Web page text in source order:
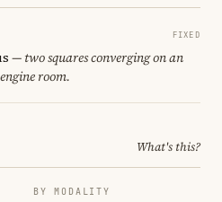
FIXED
— two squares converging on an
room.
What's this?
BY MODALITY